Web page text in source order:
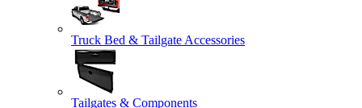
Truck Bed & Tailgate Accessories
Tailgates & Components